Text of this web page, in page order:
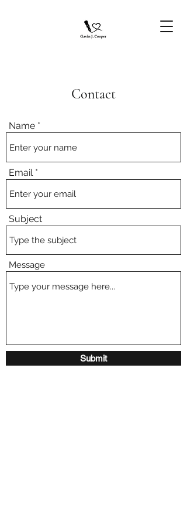
Contact
Name
Email
Subject
Message
Submit